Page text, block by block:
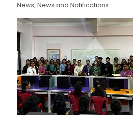
News, News and Notifications